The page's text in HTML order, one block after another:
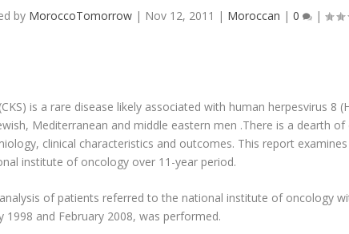
by MoroccoTomorrow | Nov 12, 2011 | Moroccan |0 |
is a rare disease likely associated with human herpesvirus 8
Mediterranean and middle eastern men .There is a dearth
clinical characteristics and outcomes. This report
institute of oncology over 11-year period.
of patients referred to the national institute of oncology
1998 and February 2008, was performed.